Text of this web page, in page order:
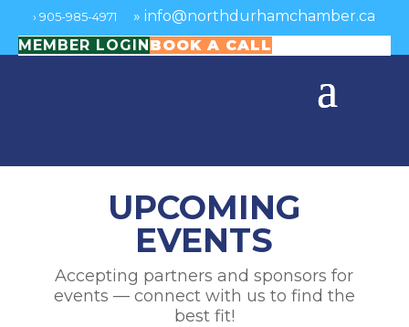
›905-985-4971 »info@northdurhamchamber.ca
MEMBER LOGINBOOK A CALL
UPCOMING
EVENTS
Accepting partners and sponsors for
events — connect with us to find the
best fit!